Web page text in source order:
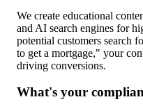
We create educational
and AI search engines for
potential customers search
to get a mortgage," your
driving conversions.
What's your